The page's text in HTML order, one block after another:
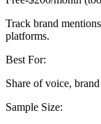
Track brand
platforms.
Best For:
Share of voice,
Sample Size: